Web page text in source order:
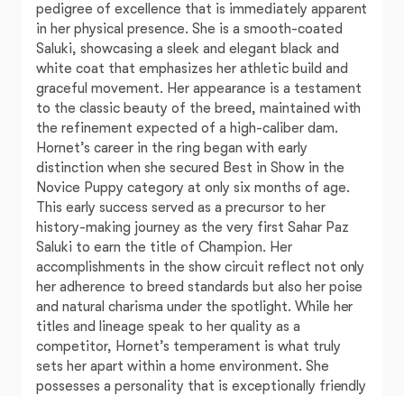
pedigree of excellence that is immediately apparent
in her physical presence. She is a smooth-coated
Saluki, showcasing a sleek and elegant black and
white coat that emphasizes her athletic build and
graceful movement. Her appearance is a testament
to the classic beauty of the breed, maintained with
the refinement expected of a high-caliber dam.
Hornet’s career in the ring began with early
distinction when she secured Best in Show in the
Novice Puppy category at only six months of age.
This early success served as a precursor to her
history-making journey as the very first Sahar Paz
Saluki to earn the title of Champion. Her
accomplishments in the show circuit reflect not only
her adherence to breed standards but also her poise
and natural charisma under the spotlight. While her
titles and lineage speak to her quality as a
competitor, Hornet’s temperament is what truly
sets her apart within a home environment. She
possesses a personality that is exceptionally friendly